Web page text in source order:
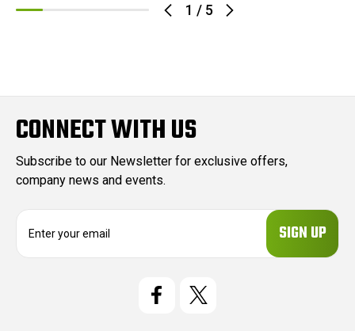
1 / 5
CONNECT WITH US
Subscribe to our Newsletter for exclusive offers,
company news and events.